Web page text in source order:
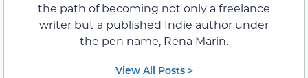
the path of becoming not only a freelance
writer but a published Indie author under
the pen name, Rena Marin.
View All Posts >